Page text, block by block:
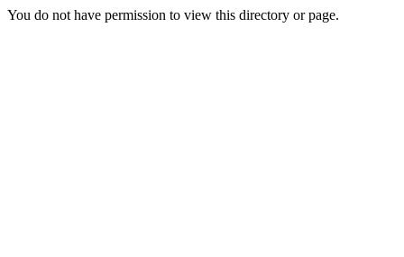
You do not have permission to view this directory or page.